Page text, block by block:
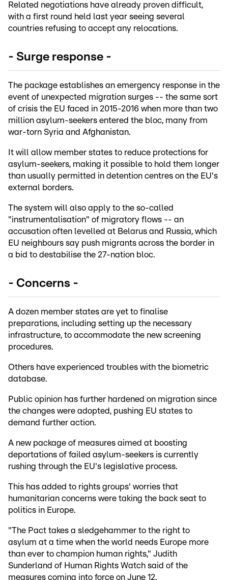
Related negotiations have already proven difficult,
with a first round held last year seeing several
countries refusing to accept any relocations.
- Surge response -
The package establishes an emergency response in the
event of unexpected migration surges -- the same sort
of crisis the EU faced in 2015-2016 when more than two
million asylum-seekers entered the bloc, many from
war-torn Syria and Afghanistan.
It will allow member states to reduce protections for
asylum-seekers, making it possible to hold them longer
than usually permitted in detention centres on the EU's
external borders.
The system will also apply to the so-called
"instrumentalisation" of migratory flows -- an
accusation often levelled at Belarus and Russia, which
EU neighbours say push migrants across the border in
a bid to destabilise the 27-nation bloc.
- Concerns -
A dozen member states are yet to finalise
preparations, including setting up the necessary
infrastructure, to accommodate the new screening
procedures.
Others have experienced troubles with the biometric
database.
Public opinion has further hardened on migration since
the changes were adopted, pushing EU states to
demand further action.
A new package of measures aimed at boosting
deportations of failed asylum-seekers is currently
rushing through the EU's legislative process.
This has added to rights groups' worries that
humanitarian concerns were taking the back seat to
politics in Europe.
"The Pact takes a sledgehammer to the right to
asylum at a time when the world needs Europe more
than ever to champion human rights," Judith
Sunderland of Human Rights Watch said of the
measures coming into force on June 12.